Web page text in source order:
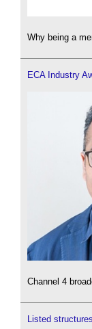
Why being a
ECA Industry
Channel 4
Listed